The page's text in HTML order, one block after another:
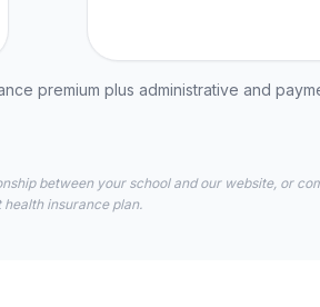
premium plus administrative and
between your school and our website, or
health insurance plan.